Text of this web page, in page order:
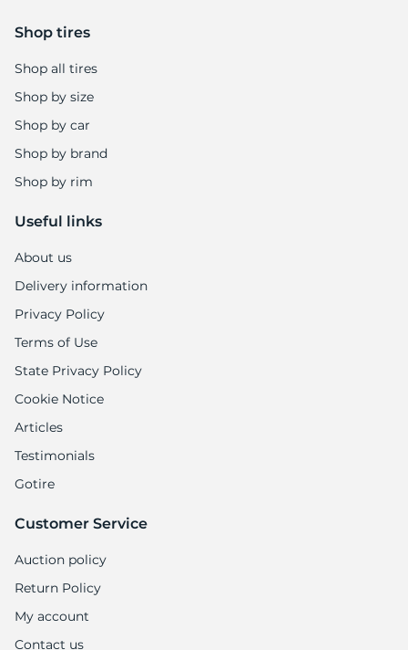
Shop tires
Shop all tires
Shop by size
Shop by car
Shop by brand
Shop by rim
Useful links
About us
Delivery information
Privacy Policy
Terms of Use
State Privacy Policy
Cookie Notice
Articles
Testimonials
Gotire
Customer Service
Auction policy
Return Policy
My account
Contact us